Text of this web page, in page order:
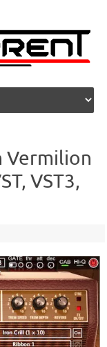
Vermilion
VST3,